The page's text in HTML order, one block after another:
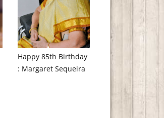
Happy 85th Birthday
: Margaret Sequeira